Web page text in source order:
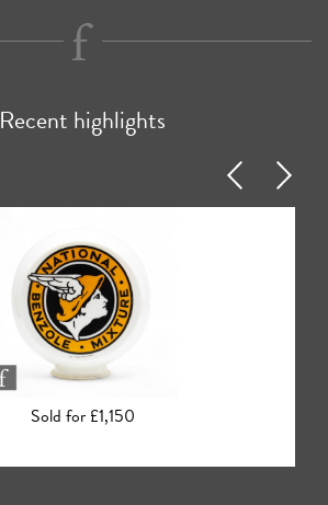
Recent highlights
Previous
Sold for £780
Next